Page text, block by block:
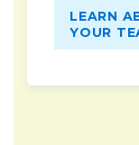
LEARN
YOUR